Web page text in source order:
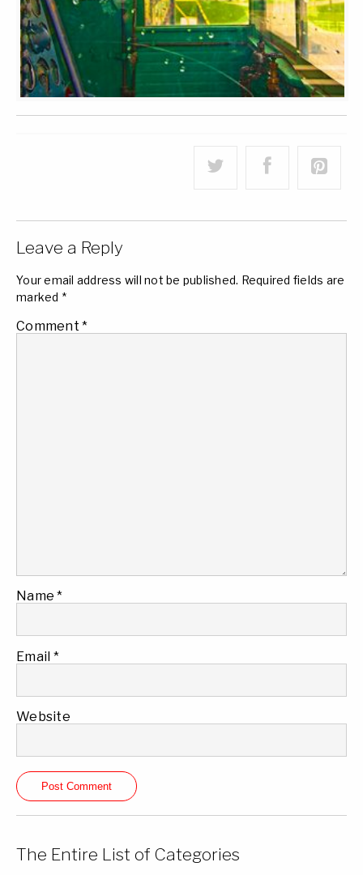
Leave a Reply
Your email address will not be published. Required fields are
marked *
Comment *
Name*
Email *
Website
The Entire List of Categories